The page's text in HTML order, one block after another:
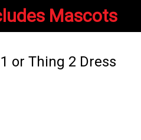
Mascots
or Thing 2 Dress